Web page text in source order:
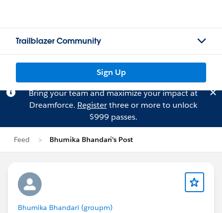
Trailblazer Community
Sign Up
Bring your team and maximize your impact at
Dreamforce. Registerthree or more to unlock
$999 passes.
Feed Bhumika Bhandari's Post
Bhumika Bhandari (groupm)